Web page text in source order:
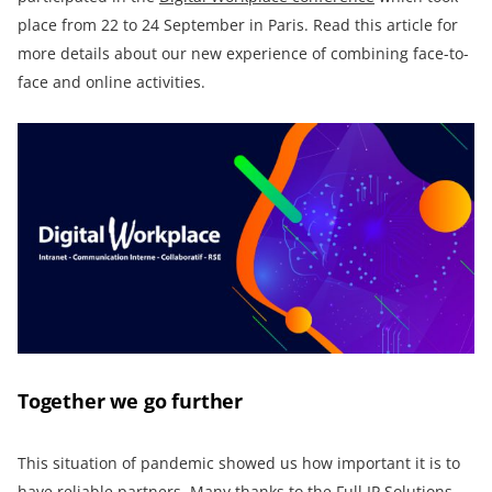
place from 22 to 24 September in Paris. Read this article for
more details about our new experience of combining face-to-
face and online activities.
Together we go further
This situation of pandemic showed us how important it is to